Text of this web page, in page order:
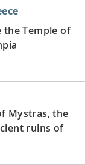
the Temple of
Mystras, the
ruins of